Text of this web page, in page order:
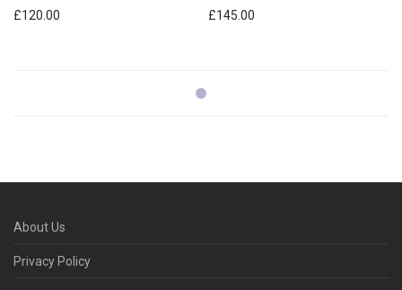
£120.00 £145.00
About Us
Privacy Policy